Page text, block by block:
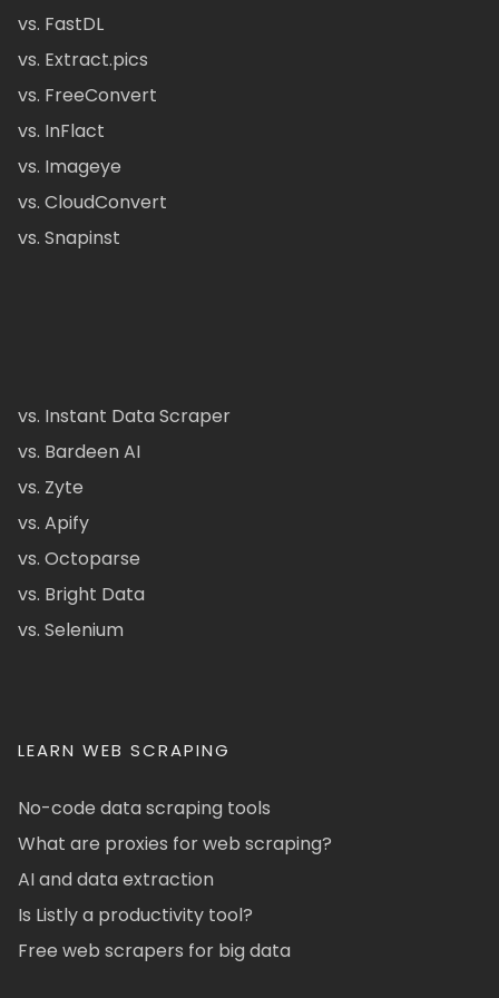
vs. FastDL
vs. Extract.pics
vs. FreeConvert
vs. InFlact
vs. Imageye
vs. CloudConvert
vs. Snapinst
vs. Instant Data Scraper
vs. Bardeen AI
vs. Zyte
vs. Apify
vs. Octoparse
vs. Bright Data
vs. Selenium
LEARN WEB SCRAPING
No-code data scraping tools
What are proxies for web scraping?
AI and data extraction
Is Listly a productivity tool?
Free web scrapers for big data